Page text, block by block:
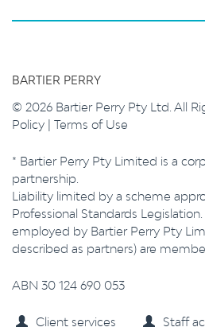
BARTIER PERRY
© 2026 Bartier Perry Pty Ltd. All
Policy | Terms of Use
* Bartier Perry Pty Limited is a
partnership.
Liability limited by a scheme
Professional Standards
employed by Bartier Perry Pty
described as partners) are
ABN 30 124 690 053
Client services Staff